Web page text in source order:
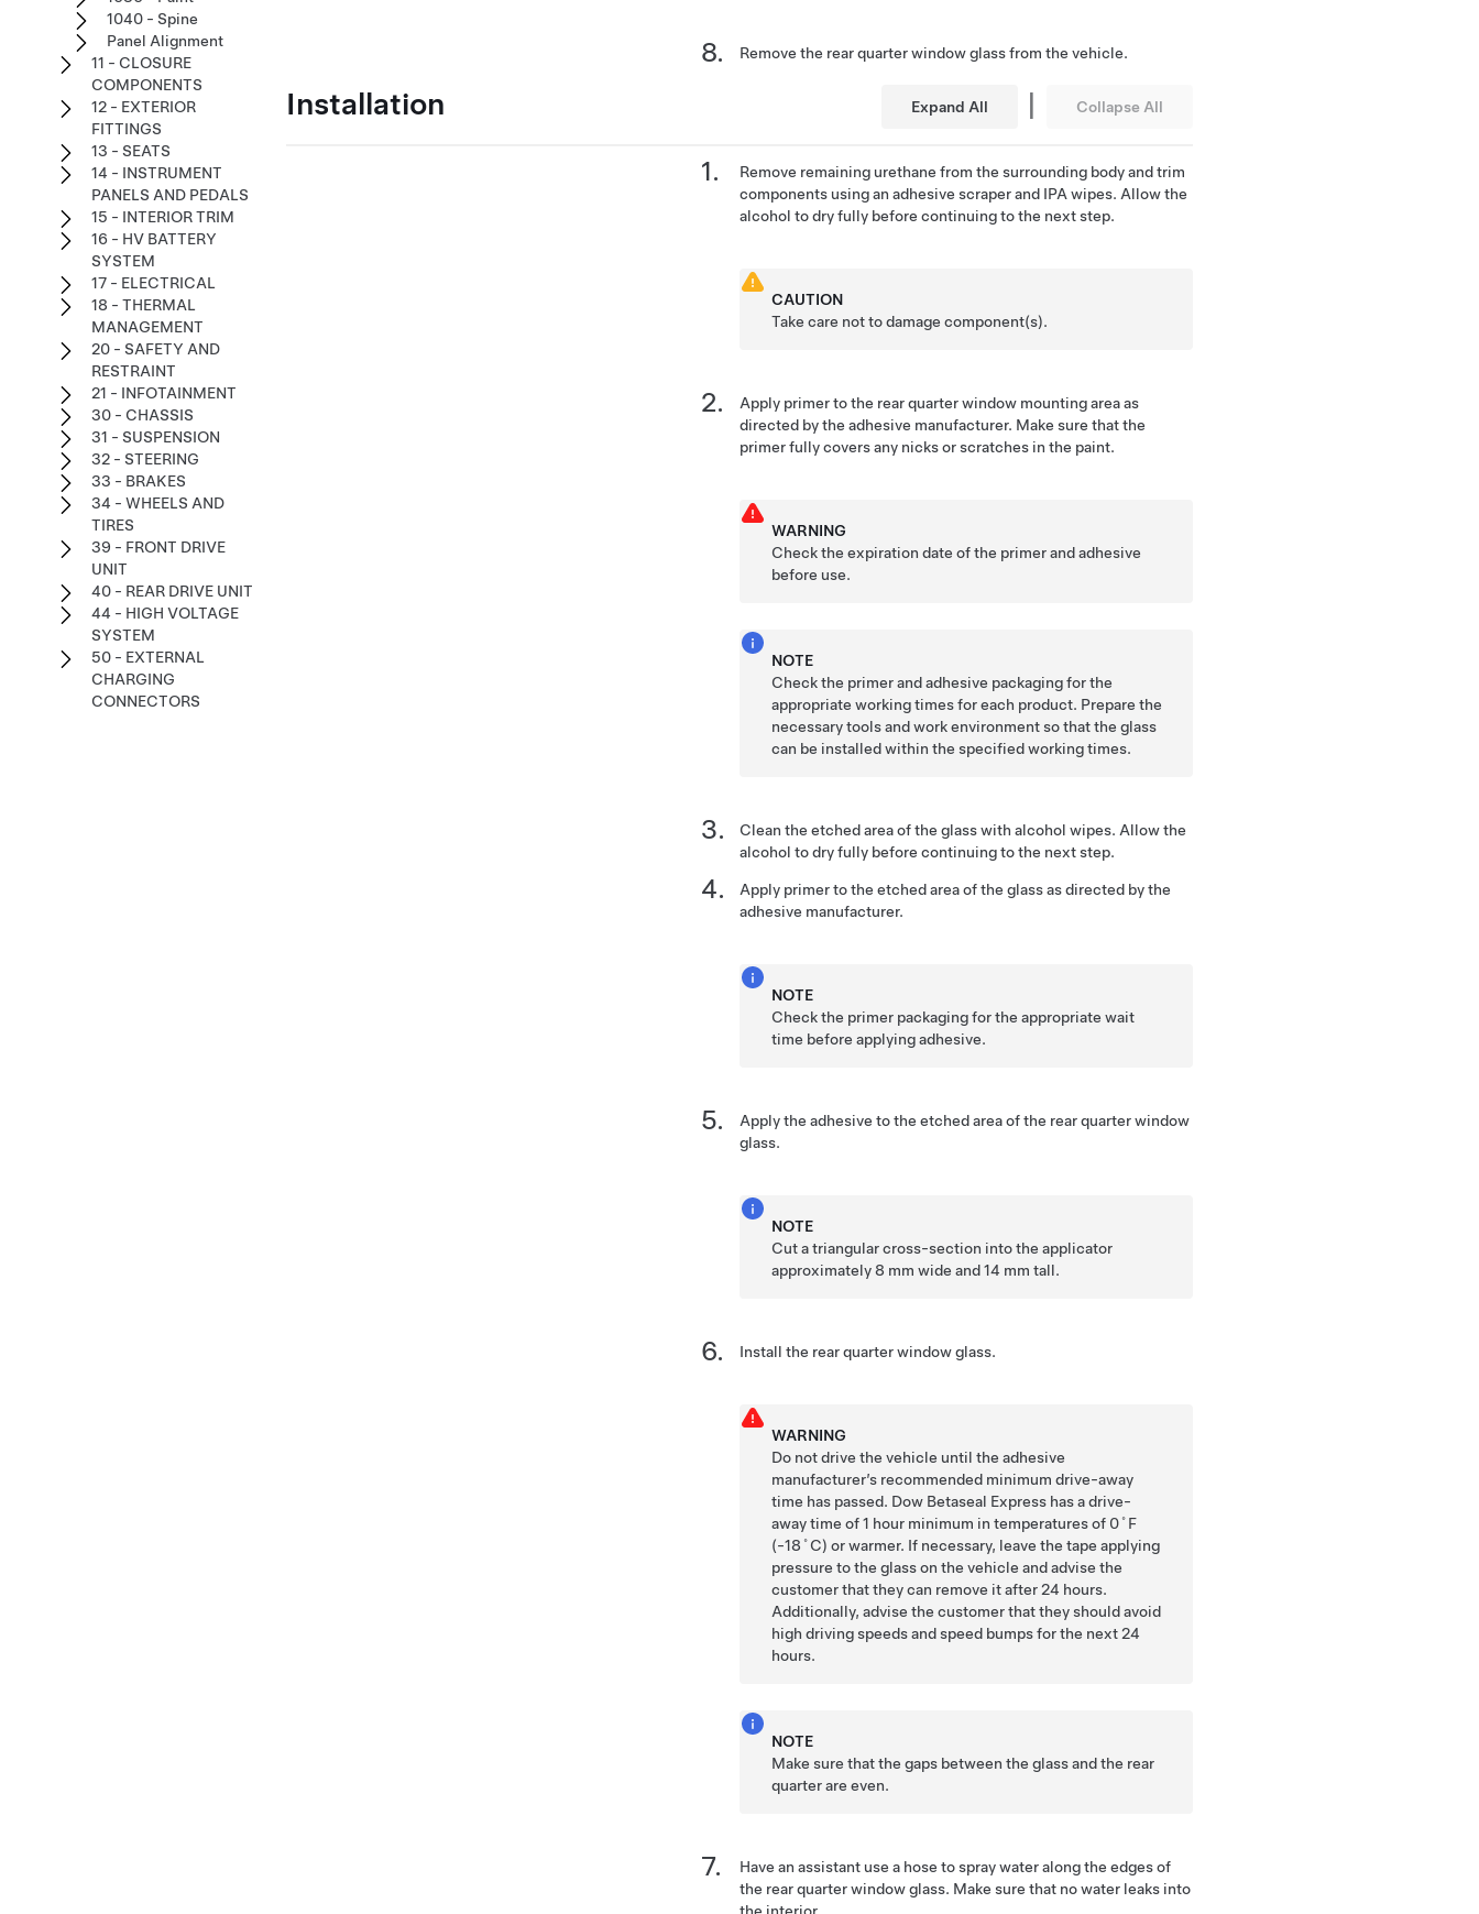
Remove the rear quarter window glass from the vehicle.
Installation Expand All | Collapse All
Remove remaining urethane from the surrounding body and trim
components using an adhesive scraper and IPA wipes. Allow the
alcohol to dry fully before continuing to the next step.
CAUTION
Take care not to damage component(s).
Apply primer to the rear quarter window mounting area as
directed by the adhesive manufacturer. Make sure that the
primer fully covers any nicks or scratches in the paint.
WARNING
Check the expiration date of the primer and adhesive
before use.
NOTE
Check the primer and adhesive packaging for the
appropriate working times for each product. Prepare the
necessary tools and work environment so that the glass
can be installed within the specified working times.
Clean the etched area of the glass with alcohol wipes. Allow the
alcohol to dry fully before continuing to the next step.
Apply primer to the etched area of the glass as directed by the
adhesive manufacturer.
NOTE
Check the primer packaging for the appropriate wait
time before applying adhesive.
Apply the adhesive to the etched area of the rear quarter window
glass.
NOTE
Cut a triangular cross-section into the applicator
approximately 8 mm wide and 14 mm tall.
Install the rear quarter window glass.
WARNING
Do not drive the vehicle until the adhesive
manufacturer’s recommended minimum drive-away
time has passed. Dow Betaseal Express has a drive-
away time of 1 hour minimum in temperatures of 0˚F
(-18˚C) or warmer. If necessary, leave the tape applying
pressure to the glass on the vehicle and advise the
customer that they can remove it after 24 hours.
Additionally, advise the customer that they should avoid
high driving speeds and speed bumps for the next 24
hours.
NOTE
Make sure that the gaps between the glass and the rear
quarter are even.
Have an assistant use a hose to spray water along the edges of
the rear quarter window glass. Make sure that no water leaks into
the interior.
1040 - Spine
Panel Alignment
11 - CLOSURE
COMPONENTS
12 - EXTERIOR
FITTINGS
13 - SEATS
14 - INSTRUMENT
PANELS AND PEDALS
15 - INTERIOR TRIM
16 - HV BATTERY
SYSTEM
17 - ELECTRICAL
18 - THERMAL
MANAGEMENT
20 - SAFETY AND
RESTRAINT
21 - INFOTAINMENT
30 - CHASSIS
31 - SUSPENSION
32 - STEERING
33 - BRAKES
34 - WHEELS AND
TIRES
39 - FRONT DRIVE
UNIT
40 - REAR DRIVE UNIT
44 - HIGH VOLTAGE
SYSTEM
50 - EXTERNAL
CHARGING
CONNECTORS